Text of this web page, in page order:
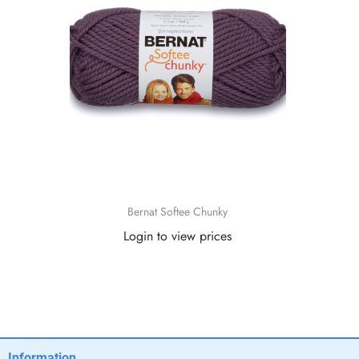
Bernat Softee Chunky
Login to view prices